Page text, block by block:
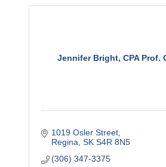
Jennifer Bright, CPA Prof.
1019 Osler Street
Regina SK S4R 8N5
(306) 347-3375